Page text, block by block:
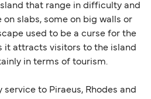
that range in difficulty and
on slabs, some on big walls or
used to be a curse for the
it attracts visitors to the island
in terms of tourism.
to Piraeus, Rhodes and